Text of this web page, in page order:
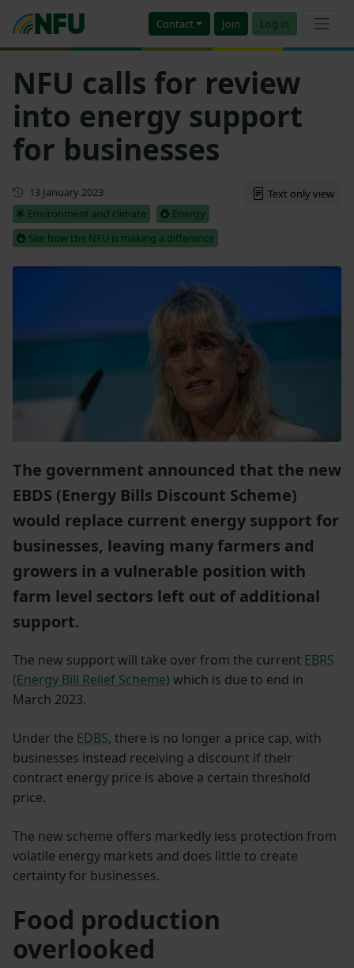
Contact Join Log in
NFU calls for review
into energy support
for businesses
First published
13 January 2023
Environment and climate
Energy
See how the NFU is making a difference
Text only view
The government announced that the new
EBDS (Energy Bills Discount Scheme)
would replace current energy support for
businesses, leaving many farmers and
growers in a vulnerable position with
farm level sectors left out of additional
support.
The new support will take over from the current EBRS
(Energy Bill Relief Scheme) which is due to end in
March 2023.
Under the EDBS, there is no longer a price cap, with
businesses instead receiving a discount if their
contract energy price is above a certain threshold
price.
The new scheme offers markedly less protection from
volatile energy markets and does little to create
certainty for businesses.
Food production
overlooked